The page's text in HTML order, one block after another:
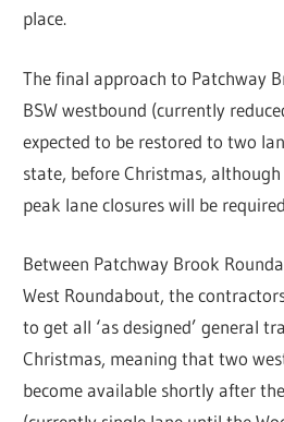
place.
The final approach to Patchway
BSW westbound (currently
expected to be restored to two
state, before Christmas,
peak lane closures will be
Between Patchway Brook
West Roundabout, the
to get all ‘as designed’ general
Christmas, meaning that two
become available shortly after